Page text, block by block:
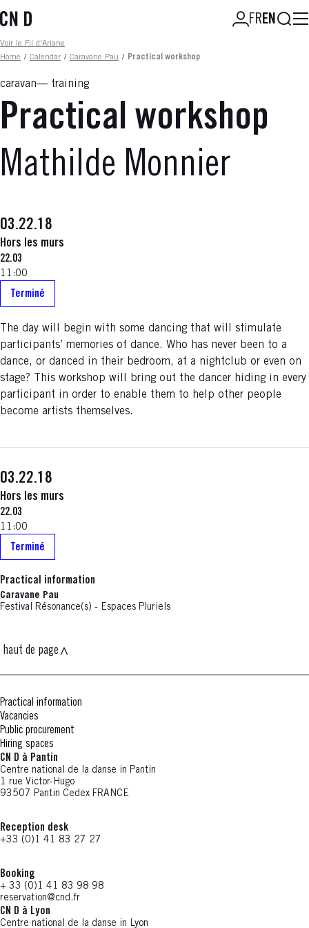
to
content
FREN
Fil d'ariane
Voir le Fil d'Ariane
Home / Calendar / Caravane Pau / Practical workshop
caravan training
Practical workshop
Mathilde Monnier
03.22.18
Hors les murs
22.03
11:00
Terminé
The day will begin with some dancing that will stimulate
participants’ memories of dance. Who has never been to a
dance, or danced in their bedroom, at a nightclub or even on
stage? This workshop will bring out the dancer hiding in every
participant in order to enable them to help other people
become artists themselves.
03.22.18
Hors les murs
22.03
11:00
Terminé
Practical information
Caravane Pau
Festival Résonance(s) - Espaces Pluriels
haut de page
Practical information
Vacancies
Public procurement
Hiring spaces
CN D à Pantin
Centre national de la danse in Pantin
1 rue Victor-Hugo
93507 Pantin Cedex FRANCE
Reception desk
+33 (0)1 41 83 27 27
Booking
+ 33 (0)1 41 83 98 98
reservation@cnd.fr
CN D à Lyon
Centre national de la danse in Lyon